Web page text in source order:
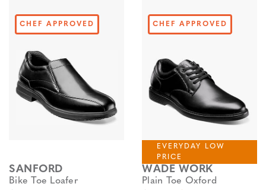
CHEF APPROVED
SANFORD
Bike Toe Loafer
CHEF APPROVED
EVERYDAY LOW
PRICE
WADE WORK
Plain Toe Oxford